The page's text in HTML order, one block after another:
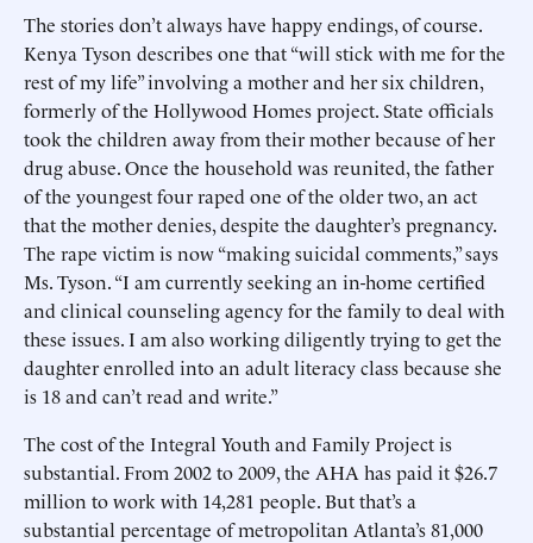
The stories don’t always have happy endings, of course.
Kenya Tyson describes one that “will stick with me for the
rest of my life” involving a mother and her six children,
formerly of the Hollywood Homes project. State officials
took the children away from their mother because of her
drug abuse. Once the household was reunited, the father
of the youngest four raped one of the older two, an act
that the mother denies, despite the daughter’s pregnancy.
The rape victim is now “making suicidal comments,” says
Ms. Tyson. “I am currently seeking an in-home certified
and clinical counseling agency for the family to deal with
these issues. I am also working diligently trying to get the
daughter enrolled into an adult literacy class because she
is 18 and can’t read and write.”
The cost of the Integral Youth and Family Project is
substantial. From 2002 to 2009, the AHA has paid it $26.7
million to work with 14,281 people. But that’s a
substantial percentage of metropolitan Atlanta’s 81,000